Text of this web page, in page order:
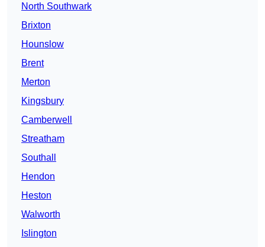
North Southwark
Brixton
Hounslow
Brent
Merton
Kingsbury
Camberwell
Streatham
Southall
Hendon
Heston
Walworth
Islington